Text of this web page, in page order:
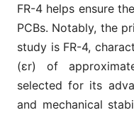
FR-4 helps ensure
PCBs. Notably, the
study is FR-4,
(εr) of
selected for its
and mechanical